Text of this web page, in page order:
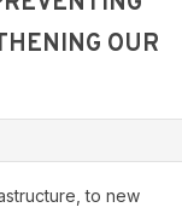
OUR
to new